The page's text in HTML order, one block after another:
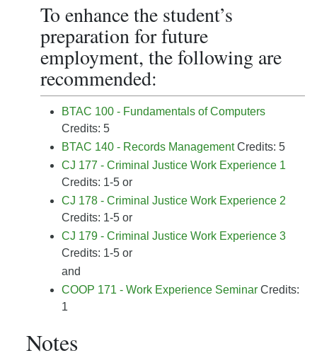
To enhance the student’s
preparation for future
employment, the following are
recommended:
BTAC 100 - Fundamentals of Computers
Credits: 5
BTAC 140 - Records ManagementCredits: 5
CJ 177 - Criminal Justice Work Experience 1
Credits: 1-5 or
CJ 178 - Criminal Justice Work Experience 2
Credits: 1-5 or
CJ 179 - Criminal Justice Work Experience 3
Credits: 1-5 or
and
COOP 171 - Work Experience Seminar Credits:
1
Notes